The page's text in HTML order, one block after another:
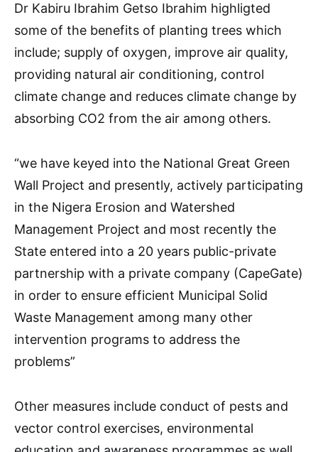
Dr Kabiru Ibrahim Getso Ibrahim highligted
some of the benefits of planting trees which
include; supply of oxygen, improve air quality,
providing natural air conditioning, control
climate change and reduces climate change by
absorbing CO2 from the air among others.
“we have keyed into the National Great Green
Wall Project and presently, actively participating
in the Nigera Erosion and Watershed
Management Project and most recently the
State entered into a 20 years public-private
partnership with a private company (CapeGate)
in order to ensure efficient Municipal Solid
Waste Management among many other
intervention programs to address the
problems”
Other measures include conduct of pests and
vector control exercises, environmental